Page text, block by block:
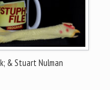
& Stuart Nulman